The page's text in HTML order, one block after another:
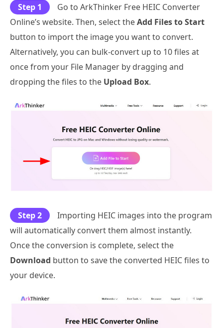
Step 1
Go to ArkThinker Free HEIC Converter
Online’s website. Then, select theAdd Files to Start
button to import the image you want to convert.
Alternatively, you can bulk-convert up to 10 files at
once from your File Manager by dragging and
dropping the files to the Upload Box.
Step 2
Importing HEIC images into the program
will automatically convert them almost instantly.
Once the conversion is complete, select the
Download button to save the converted HEIC files to
your device.